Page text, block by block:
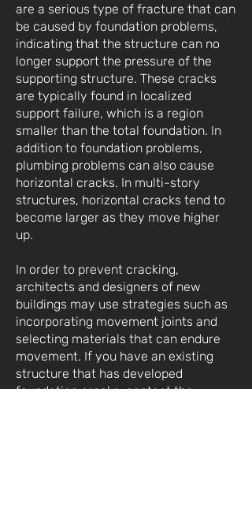
are a serious type of fracture that can
be caused by foundation problems,
indicating that the structure can no
longer support the pressure of the
supporting structure. These cracks
are typically found in localized
support failure, which is a region
smaller than the total foundation. In
addition to foundation problems,
plumbing problems can also cause
horizontal cracks. In multi-story
structures, horizontal cracks tend to
become larger as they move higher
up.
In order to prevent cracking,
architects and designers of new
buildings may use strategies such as
incorporating movement joints and
selecting materials that can endure
movement. If you have an existing
structure that has developed
foundation cracks,contactthe